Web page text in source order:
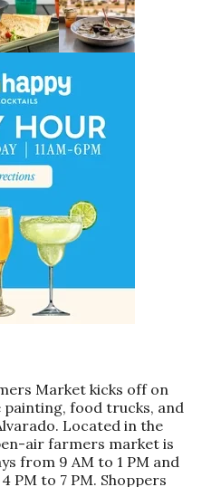
Market kicks off on
painting, food trucks, and
Located in the
air farmers market is
from 9 AM to 1 PM and
PM to 7 PM. Shoppers